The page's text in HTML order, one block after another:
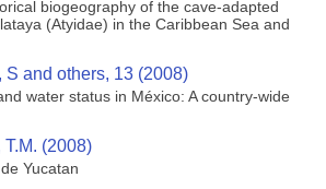
biogeography of the cave-adapted
(Atyidae) in the Caribbean Sea and
and others, 13 (2008)
water status in México: A country-wide
(2008)
Yucatan